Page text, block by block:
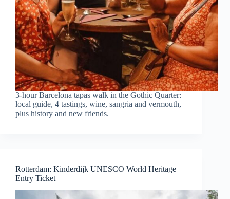
3-hour Barcelona tapas walk in the Gothic Quarter:
local guide, 4 tastings, wine, sangria and vermouth,
plus history and new friends.
Rotterdam: Kinderdijk UNESCO World Heritage
Entry Ticket